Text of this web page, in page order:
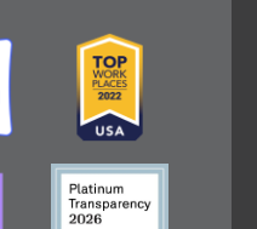
Image
Image